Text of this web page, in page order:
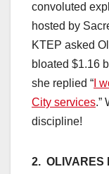
convoluted
hosted by
KTEP asked
bloated $1.16
she replied “ I
City services.”
discipline!
2. OLIVARES